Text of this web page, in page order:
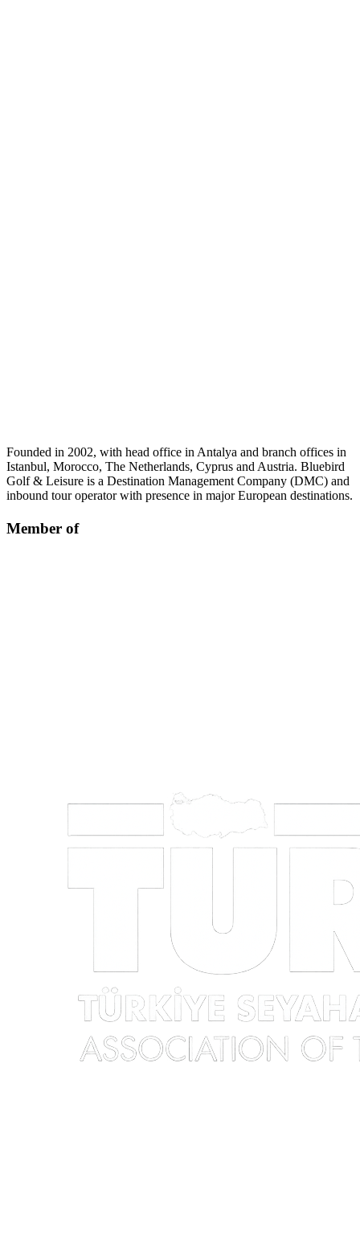
Founded in 2002, with head office in Antalya and branch offices in
Istanbul, Morocco, The Netherlands, Cyprus and Austria. Bluebird
Golf & Leisure is a Destination Management Company (DMC) and
inbound tour operator with presence in major European destinations.
Member of